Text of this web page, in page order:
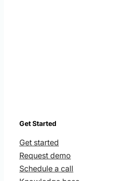
Get Started
Get started
Request demo
Schedule a call